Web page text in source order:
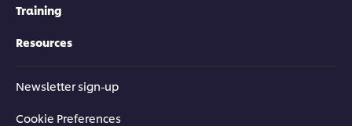
Training
Resources
Newsletter sign-up
Cookie Preferences